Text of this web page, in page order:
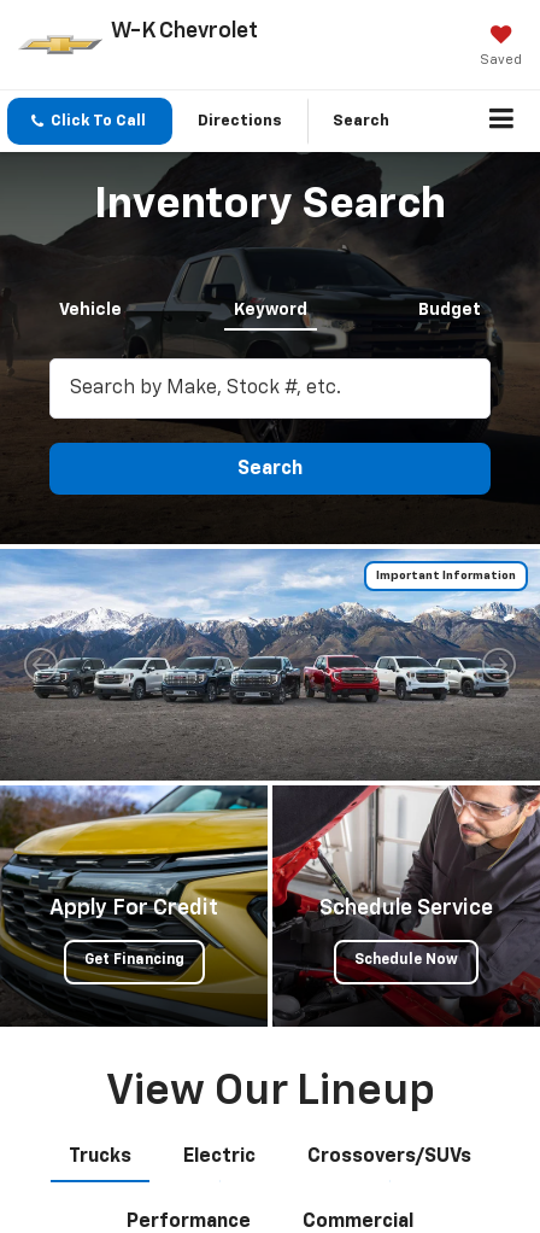
W-K Chevrolet
Saved
Click To Call Directions Search
Inventory Search
Vehicle Keyword Budget
Search
Important Information
Important Information
Apply For Credit
Get Financing
Schedule Service
Schedule Now
View Our Lineup
Trucks Electric Crossovers/SUVs
Performance Commercial